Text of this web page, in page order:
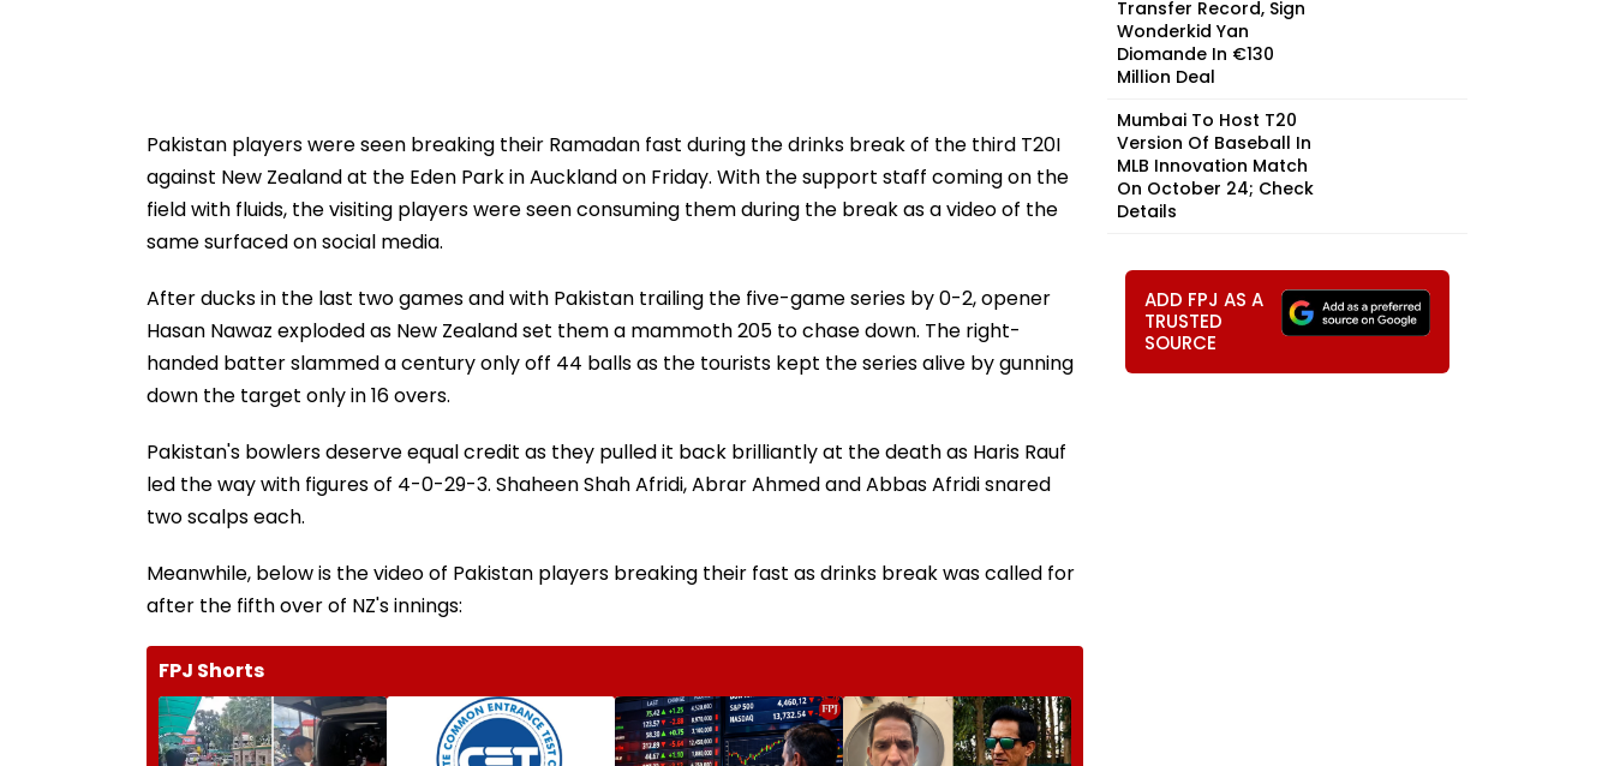
Pakistan players were seen breaking their Ramadan fast during the drinks break of the third T20I
against New Zealand at the Eden Park in Auckland on Friday. With the support staff coming on the
field with fluids, the visiting players were seen consuming them during the break as a video of the
same surfaced on social media.
After ducks in the last two games and with Pakistan trailing the five-game series by 0-2, opener
Hasan Nawaz exploded as New Zealand set them a mammoth 205 to chase down. The right-
handed batter slammed a century only off 44 balls as the tourists kept the series alive by gunning
down the target only in 16 overs.
Pakistan's bowlers deserve equal credit as they pulled it back brilliantly at the death as Haris Rauf
led the way with figures of 4-0-29-3. Shaheen Shah Afridi, Abrar Ahmed and Abbas Afridi snared
two scalps each.
Meanwhile, below is the video of Pakistan players breaking their fast as drinks break was called for
after the fifth over of NZ's innings:
FPJ Shorts
Transfer Record, Sign
Wonderkid Yan
Diomande In €130
Million Deal
Mumbai To Host T20
Version Of Baseball In
MLB Innovation Match
On October 24; Check
Details
ADD FPJ AS A
TRUSTED
SOURCE